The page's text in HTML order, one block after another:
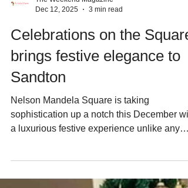
Dec 12, 2025
3 min read
Celebrations on the Square
brings festive elegance to
Sandton
Nelson Mandela Square is taking
Square, which invites guests to sip, shop